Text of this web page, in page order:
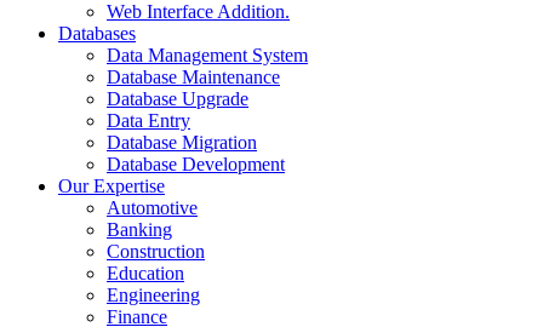
Web Interface Addition.
Databases
Data Management System
Database Maintenance
Database Upgrade
Data Entry
Database Migration
Database Development
Our Expertise
Automotive
Banking
Construction
Education
Engineering
Finance